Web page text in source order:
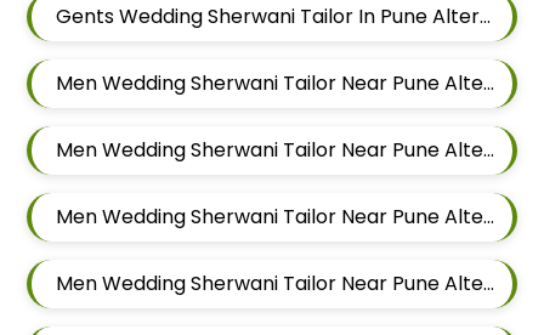
Gents Wedding Sherwani Tailor In Pune Alteration In Viman Nagar
Men Wedding Sherwani Tailor Near Pune Alteration In Mundhwa
Men Wedding Sherwani Tailor Near Pune Alteration In Kalyani Nagar
Men Wedding Sherwani Tailor Near Pune Alteration In Magarpatta
Men Wedding Sherwani Tailor Near Pune Alteration In Wadgaon Sheri